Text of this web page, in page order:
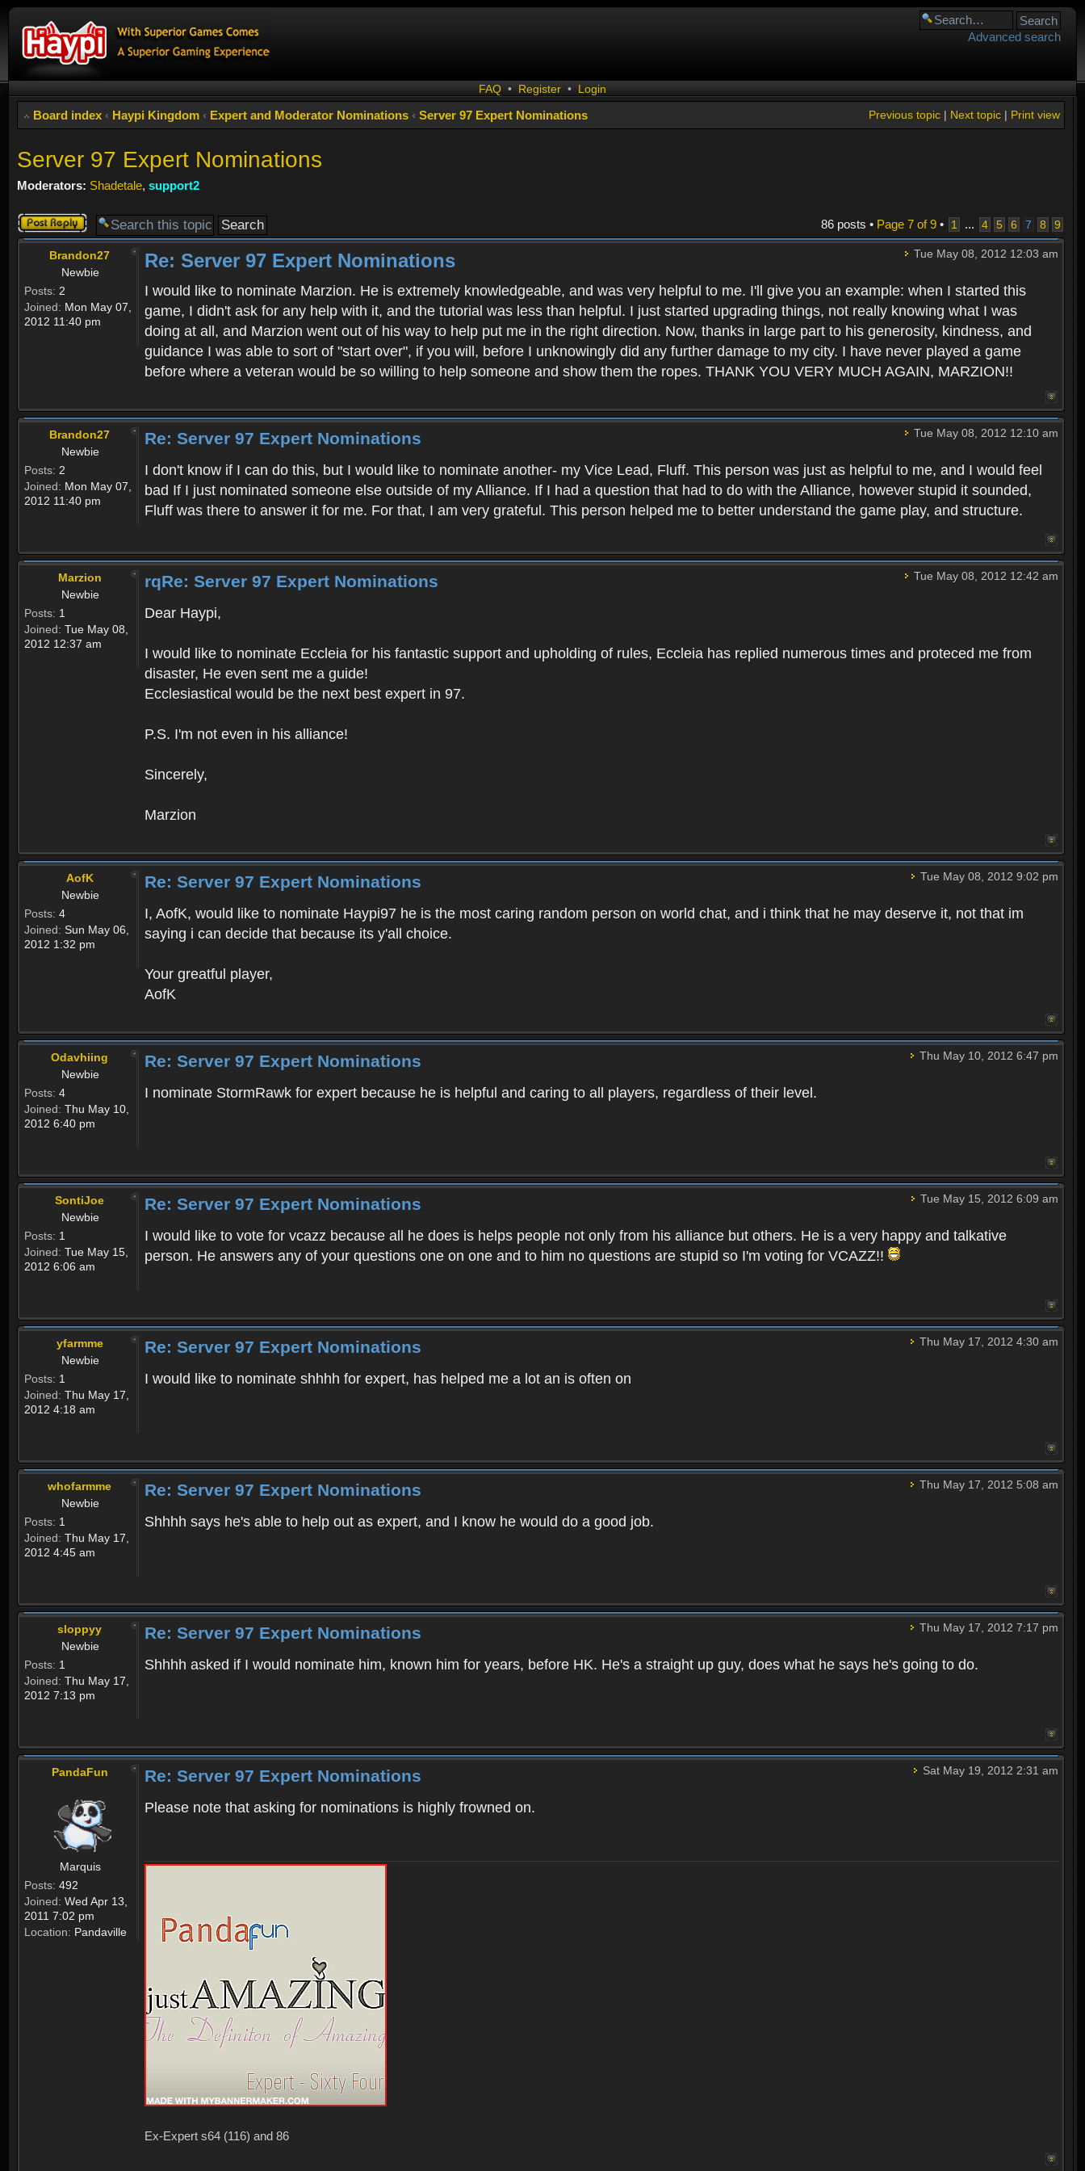
Advanced search
FAQ • Register • Login
Board index ‹ Haypi Kingdom ‹ Expert and Moderator Nominations ‹ Server 97 Expert Nominations Print view
Next topic|
Previous topic|
Server 97 Expert Nominations
Moderators: Shadetale, support2
Post a reply 86 posts • Page 7of9• 1 ... 4 5 6 7 8 9
Brandon27
Newbie
Posts: 2
Joined: Mon May 07,
2012 11:40 pm
Tue May 08, 2012 12:03 am
Re: Server 97 Expert Nominations
I would like to nominate Marzion. He is extremely knowledgeable, and was very helpful to me. I'll give you an example: when I started this
game, I didn't ask for any help with it, and the tutorial was less than helpful. I just started upgrading things, not really knowing what I was
doing at all, and Marzion went out of his way to help put me in the right direction. Now, thanks in large part to his generosity, kindness, and
guidance I was able to sort of "start over", if you will, before I unknowingly did any further damage to my city. I have never played a game
before where a veteran would be so willing to help someone and show them the ropes. THANK YOU VERY MUCH AGAIN, MARZION!!
Brandon27
Newbie
Posts: 2
Joined: Mon May 07,
2012 11:40 pm
Tue May 08, 2012 12:10 am
Re: Server 97 Expert Nominations
I don't know if I can do this, but I would like to nominate another- my Vice Lead, Fluff. This person was just as helpful to me, and I would feel
bad If I just nominated someone else outside of my Alliance. If I had a question that had to do with the Alliance, however stupid it sounded,
Fluff was there to answer it for me. For that, I am very grateful. This person helped me to better understand the game play, and structure.
Marzion
Newbie
Posts: 1
Joined: Tue May 08,
2012 12:37 am
Tue May 08, 2012 12:42 am
rqRe: Server 97 Expert Nominations
Dear Haypi,
I would like to nominate Eccleia for his fantastic support and upholding of rules, Eccleia has replied numerous times and proteced me from
disaster, He even sent me a guide!
Ecclesiastical would be the next best expert in 97.
P.S. I'm not even in his alliance!
Sincerely,
Marzion
AofK
Newbie
Posts: 4
Joined: Sun May 06,
2012 1:32 pm
Tue May 08, 2012 9:02 pm
Re: Server 97 Expert Nominations
I, AofK, would like to nominate Haypi97 he is the most caring random person on world chat, and i think that he may deserve it, not that im
saying i can decide that because its y'all choice.
Your greatful player,
AofK
Odavhiing
Newbie
Posts: 4
Joined: Thu May 10,
2012 6:40 pm
Thu May 10, 2012 6:47 pm
Re: Server 97 Expert Nominations
I nominate StormRawk for expert because he is helpful and caring to all players, regardless of their level.
SontiJoe
Newbie
Posts: 1
Joined: Tue May 15,
2012 6:06 am
Tue May 15, 2012 6:09 am
Re: Server 97 Expert Nominations
I would like to vote for vcazz because all he does is helps people not only from his alliance but others. He is a very happy and talkative
person. He answers any of your questions one on one and to him no questions are stupid so I'm voting for VCAZZ!!
yfarmme
Newbie
Posts: 1
Joined: Thu May 17,
2012 4:18 am
Thu May 17, 2012 4:30 am
Re: Server 97 Expert Nominations
I would like to nominate shhhh for expert, has helped me a lot an is often on
whofarmme
Newbie
Posts: 1
Joined: Thu May 17,
2012 4:45 am
Thu May 17, 2012 5:08 am
Re: Server 97 Expert Nominations
Shhhh says he's able to help out as expert, and I know he would do a good job.
sloppyy
Newbie
Posts: 1
Joined: Thu May 17,
2012 7:13 pm
Thu May 17, 2012 7:17 pm
Re: Server 97 Expert Nominations
Shhhh asked if I would nominate him, known him for years, before HK. He's a straight up guy, does what he says he's going to do.
PandaFun
Marquis
Posts: 492
Joined: Wed Apr 13,
2011 7:02 pm
Location: Pandaville
Sat May 19, 2012 2:31 am
Re: Server 97 Expert Nominations
Please note that asking for nominations is highly frowned on.
Ex-Expert s64 (116) and 86